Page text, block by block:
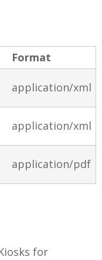
Format
application/xml
application/xml
application/pdf
for